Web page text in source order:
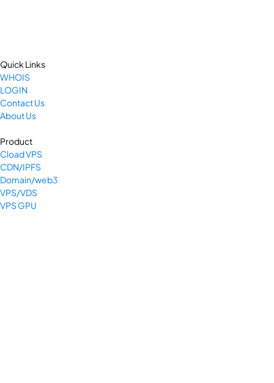
Quick Links
WHOIS
LOGIN
Contact Us
About Us
Product
Cload VPS
CDN/IPFS
Domain/web3
VPS/VDS
VPS GPU